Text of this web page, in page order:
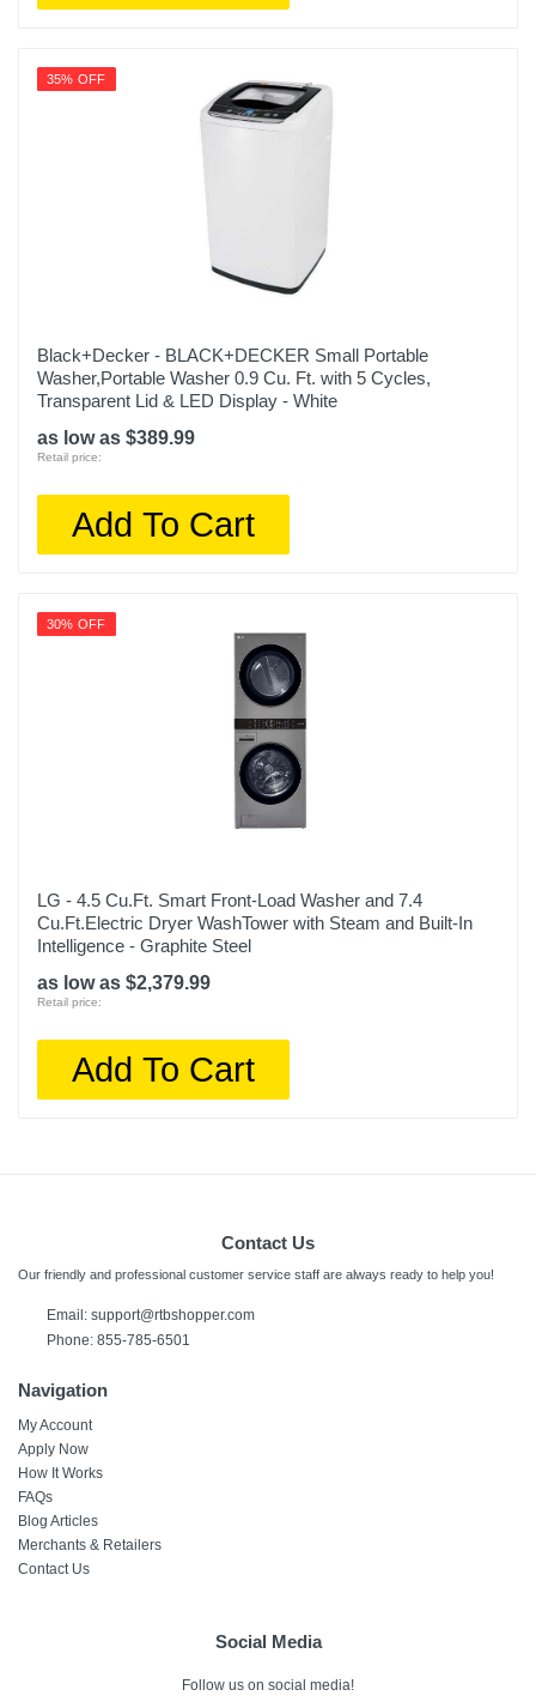
35% OFF
Black+Decker - BLACK+DECKER Small Portable
Washer,Portable Washer 0.9 Cu. Ft. with 5 Cycles,
Transparent Lid & LED Display - White
as low as $389.99
Retail price:
Add To Cart
30% OFF
LG - 4.5 Cu.Ft. Smart Front-Load Washer and 7.4
Cu.Ft.Electric Dryer WashTower with Steam and Built-In
Intelligence - Graphite Steel
as low as $2,379.99
Retail price:
Add To Cart
Contact Us
Our friendly and professional customer service staff are always ready to help you!
Email: support@rtbshopper.com
Phone: 855-785-6501
Navigation
My Account
Apply Now
How It Works
FAQs
Blog Articles
Merchants & Retailers
Contact Us
Social Media
Follow us on social media!